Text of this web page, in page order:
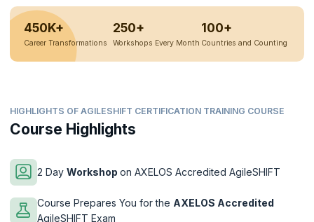
450K+
Career Transformations
250+
Workshops Every Month
100+
Countries and Counting
HIGHLIGHTS OF AGILESHIFT CERTIFICATION TRAINING COURSE
Course Highlights
2 Day Workshop on AXELOS Accredited AgileSHIFT
Course Prepares You for the AXELOS Accredited
AgileSHIFT Exam